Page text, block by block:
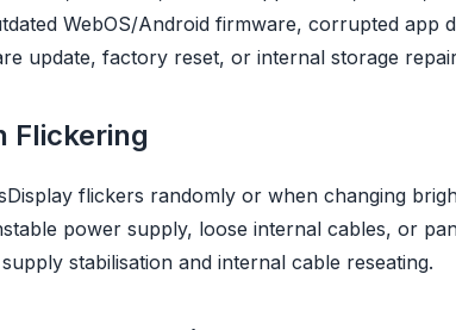
WebOS/Android firmware, corrupted app
update, factory reset, or internal storage
Flickering
Display flickers randomly or when changing
power supply, loose internal cables, or
stabilisation and internal cable reseating.